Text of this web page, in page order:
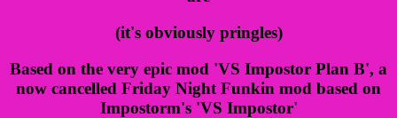
(it's obviously pringles)
Based on the very epic mod 'VS Impostor Plan B', a
now cancelled Friday Night Funkin mod based on
Impostorm's 'VS Impostor'